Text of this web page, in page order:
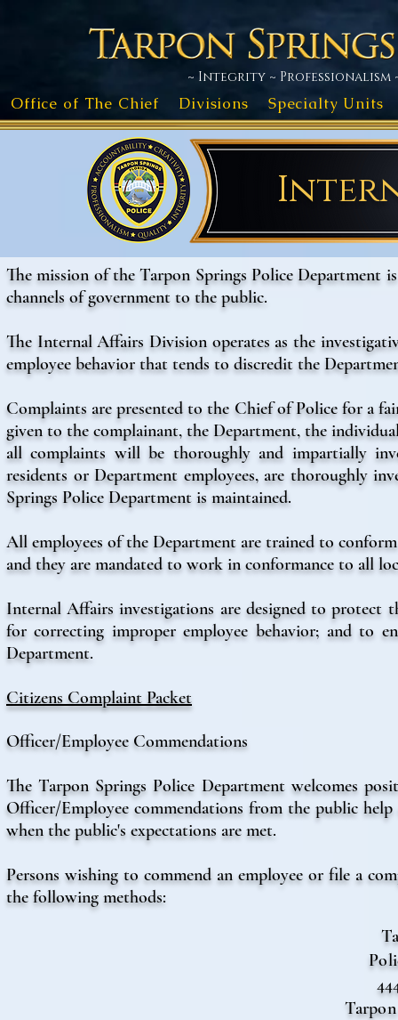
~ Integrity ~
Office of The Chief Divisions Specialty Units
The mission of the Tarpon Springs Police
channels of government to the public.
The Internal Affairs Division operates as the
employee behavior that tends to discredit the
Complaints are presented to the Chief of Police for a
given to the complainant, the Department, the
all complaints will be thoroughly and impartially
residents or Department employees, are thoroughly
Springs Police Department is maintained.
All employees of the Department are trained to
and they are mandated to work in conformance to all
Internal Affairs investigations are designed to protect
for correcting improper employee behavior; and to
Department.
Citizens Complaint Packet
Officer/Employee Commendations
The Tarpon Springs Police Department welcomes
Officer/Employee commendations from the public
when the public's expectations are met.
Persons wishing to commend an employee or file a
the following methods: